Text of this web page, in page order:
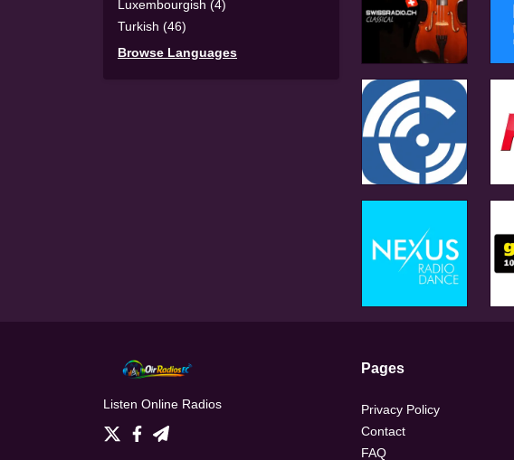
Luxembourgish (4)
Turkish (46)
Browse Languages
Listen Online Radios
Pages
Privacy Policy
Contact
FAQ